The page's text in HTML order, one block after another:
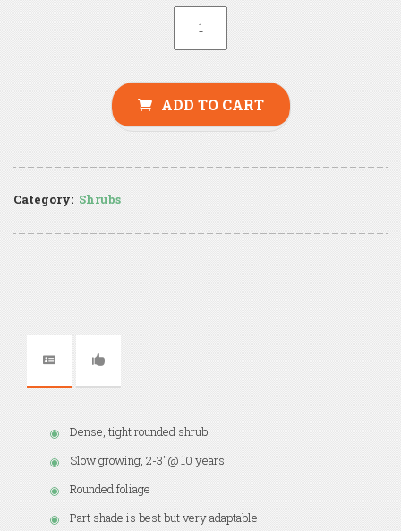
ADD TO CART
Category: Shrubs
Dense, tight rounded shrub
Slow growing, 2-3' @ 10 years
Rounded foliage
Part shade is best but very adaptable